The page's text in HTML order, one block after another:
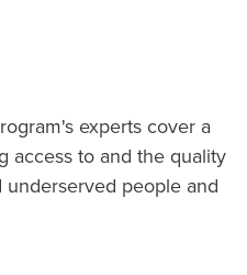
experts cover a
access to and the quality
people and